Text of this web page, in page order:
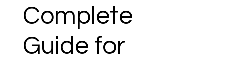
Complete
Guide for